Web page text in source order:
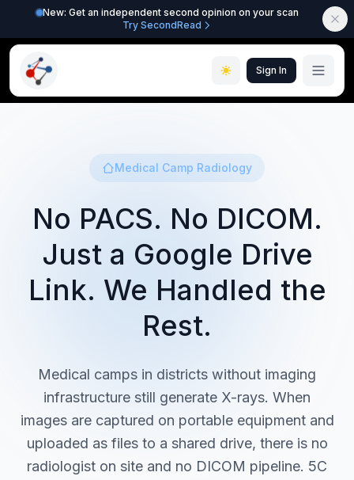
New: Get an independent second opinion on your scan
Try SecondRead
Sign In
Medical Camp Radiology
No PACS. No DICOM.
Just a Google Drive
Link. We Handled the
Rest.
Medical camps in districts without imaging
infrastructure still generate X-rays. When
images are captured on portable equipment and
uploaded as files to a shared drive, there is no
radiologist on site and no DICOM pipeline. 5C